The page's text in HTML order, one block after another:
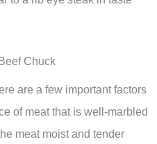
Chuck
are a few important factors
of meat that is well-marbled
meat moist and tender